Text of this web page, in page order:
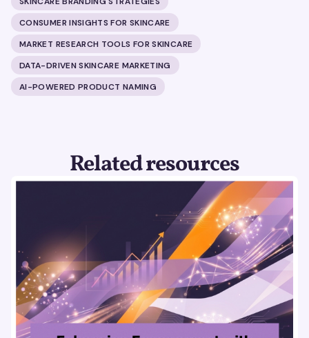
CONSUMER INSIGHTS FOR SKINCARE
MARKET RESEARCH TOOLS FOR SKINCARE
DATA-DRIVEN SKINCARE MARKETING
AI-POWERED PRODUCT NAMING
Related resources